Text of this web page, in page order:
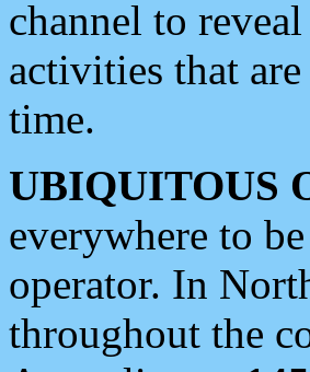
channel to
activities that
time.
UBIQUITOUS
everywhere to
operator. In
throughout the